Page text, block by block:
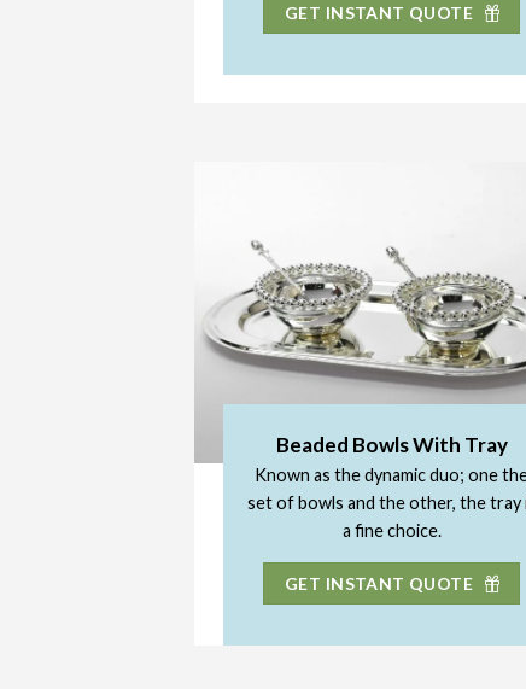
GET INSTANT QUOTE
Beaded Bowls With Tray
Known as the dynamic duo; one
set of bowls and the other, the tray
a fine choice.
GET INSTANT QUOTE